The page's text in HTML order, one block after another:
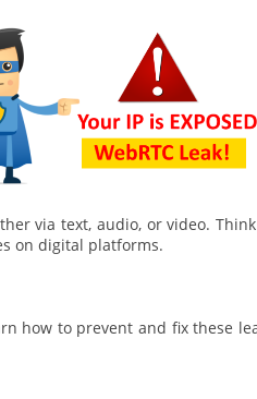
via text, audio, or video.
on digital platforms.
how to prevent and fix these